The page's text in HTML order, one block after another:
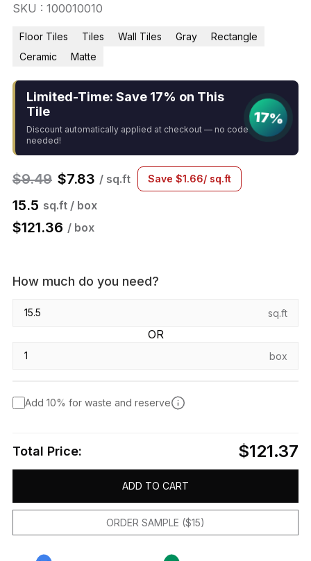
SKU : 100010010
Floor Tiles Tiles Wall Tiles Gray
Rectangle
Ceramic
Matte
Limited-Time: Save 17% on This
Tile
Discount automatically applied at checkout — no code
needed!
17%
$9.49 $7.83 / sq.ft Save $1.66/ sq.ft
15.5 sq.ft / box
$121.36 / box
How much do you need?
sq.ft
OR
box
Add 10% for waste and reserve
Total Price: $121.37
ADD TO CART
ORDER SAMPLE ($15)